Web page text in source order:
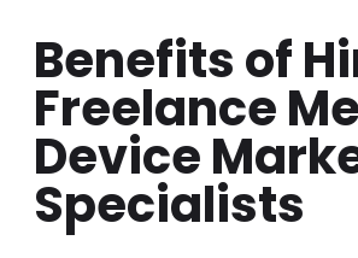
Benefits of
Freelance
Device
Specialists